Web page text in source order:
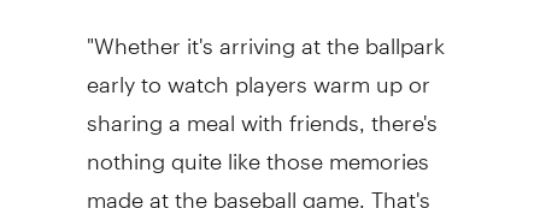
"Whether it's arriving at the ballpark
early to watch players warm up or
sharing a meal with friends, there's
nothing quite like those memories
made at the baseball game. That's